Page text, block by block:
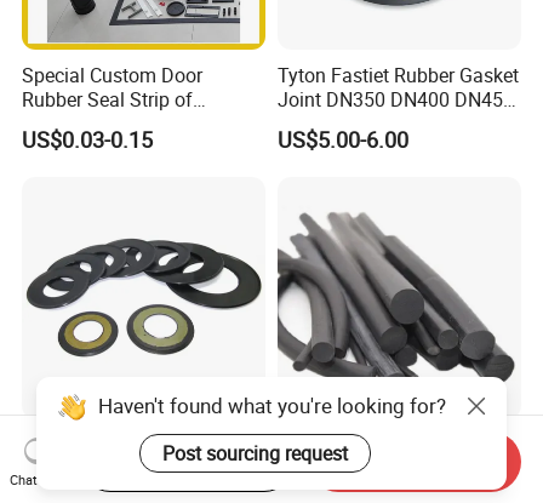
Special Custom Door
Rubber Seal Strip of
EPDM/Silicone/PVC
US$0.03-0.15
Tyton Fastiet Rubber Gasket
Joint DN350 DN400 DN450
for Ductile Iron Pipe
US$5.00-6.00
Agricultural Auto Spare
Industrial Rubber Gasket
Machinery Grease Oil Seal
Factory Supply Rubber Cord
EPDM/NBR/FKM O Ring
Strip Seal Cord
Haven't found what you're looking for?
Post sourcing request
Chat Now
Start Order on App Send Inquiry